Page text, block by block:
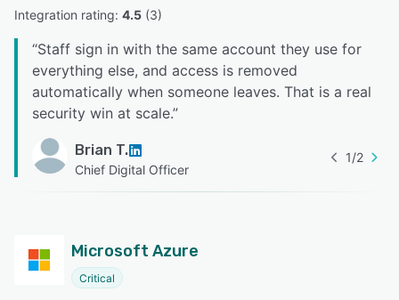
Integration rating: 4.5 (3)
“Staff sign in with the same account they use for
everything else, and access is removed
automatically when someone leaves. That is a real
security win at scale.”
Brian T.
Chief Digital Officer
1/2
Microsoft Azure
Critical